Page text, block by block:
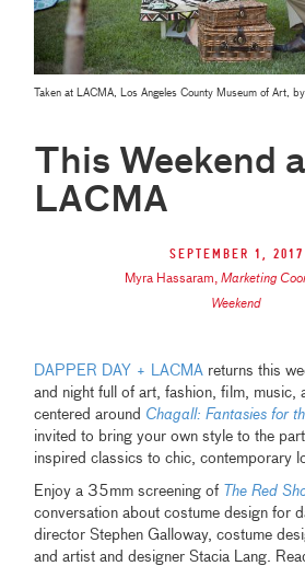
Taken at LACMA, Los Angeles County Museum of Art,
This Weekend
LACMA
September 1, 2017
Myra Hassaram,Marketing
Weekend
DAPPER DAY + LACMA returns this
and night full of art, fashion, film, music,
centered around Chagall: Fantasies for
invited to bring your own style to the
inspired classics to chic, contemporary
Enjoy a 35mm screening of The Red
conversation about costume design for
director Stephen Galloway, costume
and artist and designer Stacia Lang.